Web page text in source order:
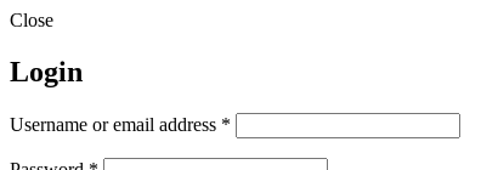
Close
Login
Username or email address *